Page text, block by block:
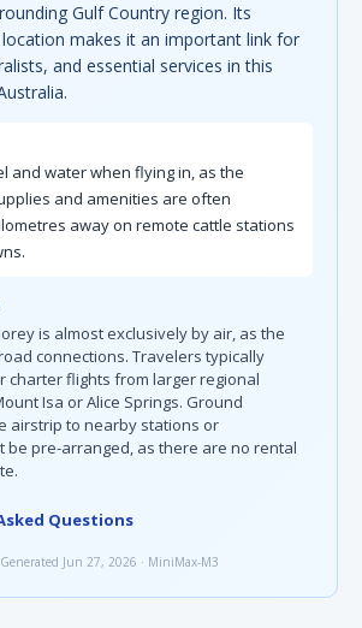
Gulf Country region. Its
makes it an important link for
and essential services in this
and water when flying in, as the
and amenities are often
away on remote cattle stations
is almost exclusively by air, as the
connections. Travelers typically
charter flights from larger regional
Isa or Alice Springs. Ground
airstrip to nearby stations or
be pre-arranged, as there are no rental
Questions
Jun 27, 2026 · MiniMax-M3